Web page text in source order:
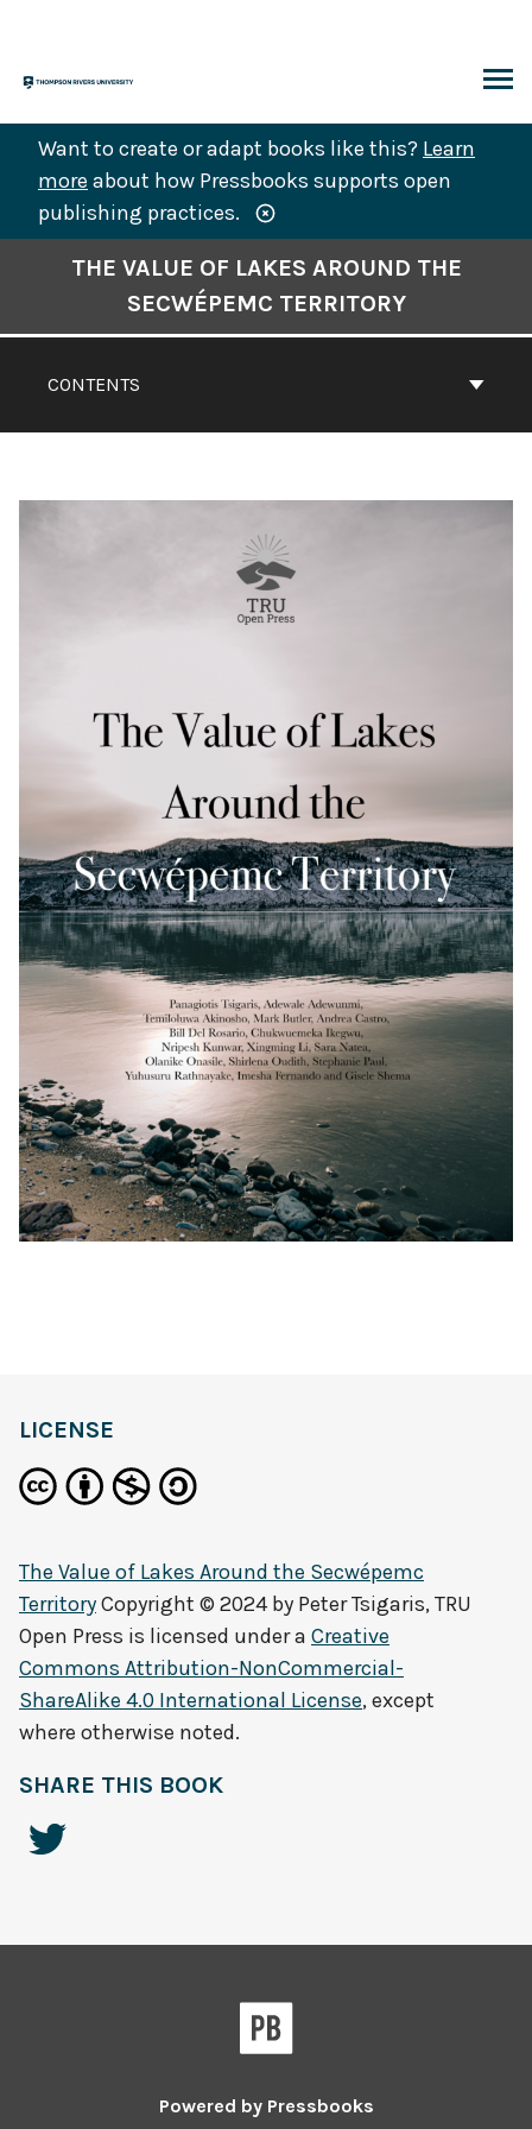
content
Want to create or adapt books like this? Learn
more about how Pressbooks supports open
publishing practices.
CONTENTS
THE VALUE OF LAKES AROUND THE
SECWÉPEMC TERRITORY
LICENSE
The Value of Lakes Around the Secwépemc
TerritoryCopyright © 2024 by Peter Tsigaris, TRU
Open Press is licensed under a Creative
Commons Attribution-NonCommercial-
ShareAlike 4.0 International License, except
where otherwise noted.
SHARE THIS BOOK
Powered by Pressbooks